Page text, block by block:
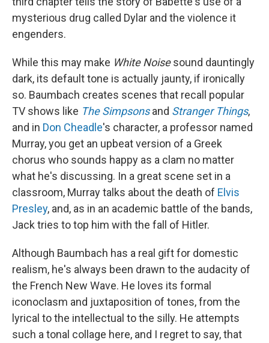
mysterious drug called Dylar and the violence it
engenders.
While this may make White Noisesound dauntingly
dark, its default tone is actually jaunty, if ironically
so. Baumbach creates scenes that recall popular
TV shows like The Simpsonsand Stranger Things,
and in Don Cheadle's character, a professor named
Murray, you get an upbeat version of a Greek
chorus who sounds happy as a clam no matter
what he's discussing. In a great scene set in a
classroom, Murray talks about the death of Elvis
Presley, and, as in an academic battle of the bands,
Jack tries to top him with the fall of Hitler.
Although Baumbach has a real gift for domestic
realism, he's always been drawn to the audacity of
the French New Wave. He loves its formal
iconoclasm and juxtaposition of tones, from the
lyrical to the intellectual to the silly. He attempts
such a tonal collage here, and I regret to say, that